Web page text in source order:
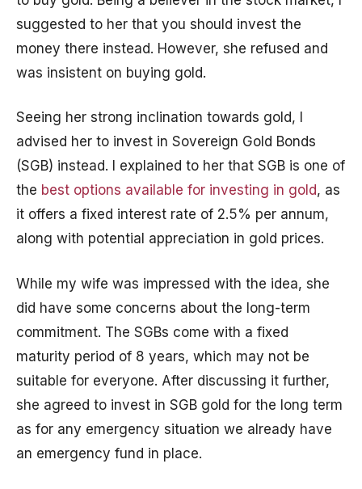
suggested to her that you should invest the
money there instead. However, she refused and
was insistent on buying gold.
Seeing her strong inclination towards gold, I
advised her to invest in Sovereign Gold Bonds
(SGB) instead. I explained to her that SGB is one of
the best options available for investing in gold, as
it offers a fixed interest rate of 2.5% per annum,
along with potential appreciation in gold prices.
While my wife was impressed with the idea, she
did have some concerns about the long-term
commitment. The SGBs come with a fixed
maturity period of 8 years, which may not be
suitable for everyone. After discussing it further,
she agreed to invest in SGB gold for the long term
as for any emergency situation we already have
an emergency fund in place.